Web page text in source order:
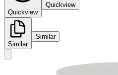
Quickview
Quickview
Similar
Similar